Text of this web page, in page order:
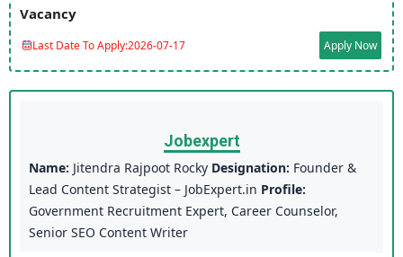
Vacancy
Last Date To Apply:2026-07-17 Apply Now
Jobexpert
Name: Jitendra Rajpoot Rocky Designation: Founder &
Lead Content Strategist – JobExpert.in Profile:
Government Recruitment Expert, Career Counselor,
Senior SEO Content Writer